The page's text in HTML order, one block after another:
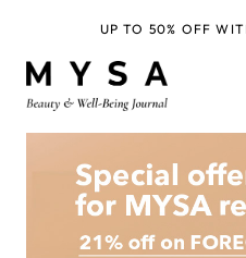
UP TO 50% OFF